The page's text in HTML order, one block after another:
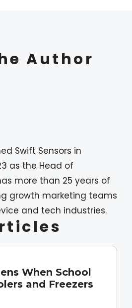
Author
Swift Sensors in
as the Head of
more than 25 years of
growth marketing teams
and tech industries.
When School
and Freezers